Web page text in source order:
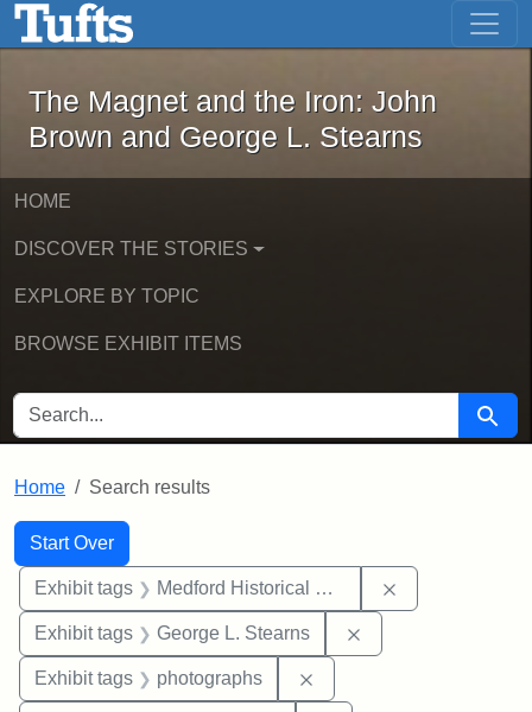
Skip to main content Skip to first result
The Magnet and the Iron: John
The Magnet and the Iron: John
Brown and George L. Stearns
HOME
DISCOVER THE STORIES
EXPLORE BY TOPIC
BROWSE EXHIBIT ITEMS
SEARCH FOR Search
Home Search results
Search
Search Constraints
Start Over
You searched for:
Exhibit tags Medford Historical Society and Museum
Exhibit tags George L. Stearns
Exhibit tags photographs